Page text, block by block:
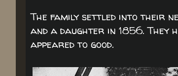
The family settled into their
and a daughter in 1856. They
appeared to good.